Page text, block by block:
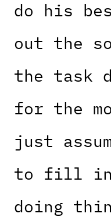
do his
out the
the task
for the
just
to fill in
doing